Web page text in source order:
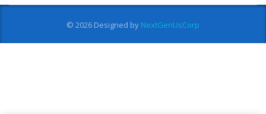
© 2026 Designed by NextGenUsCorp